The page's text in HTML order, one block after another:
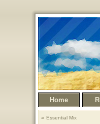
Home
Essential Mix